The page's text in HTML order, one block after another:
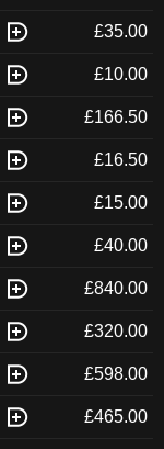
£35.00
£10.00
£166.50
£16.50
£15.00
£40.00
£840.00
£320.00
£598.00
£465.00